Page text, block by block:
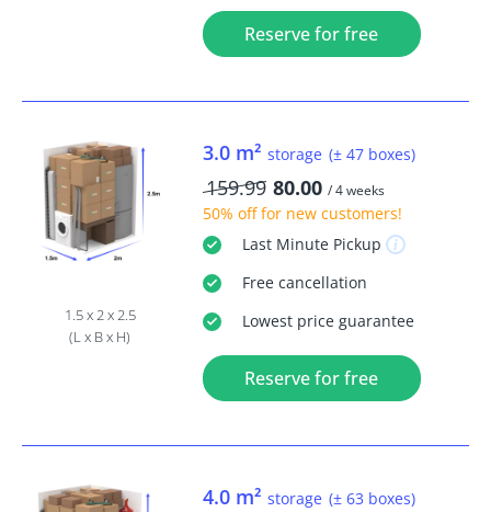
Reserve for free
1.5 x 2 x 2.5
(L x B x H)
3.0 m² storage (± 47 boxes)
159.99 80.00 / 4 weeks
50% offfor new customers!
Last MinutePickup
Freecancellation
Lowest price guarantee
Reserve for free
4.0 m² storage (± 63 boxes)